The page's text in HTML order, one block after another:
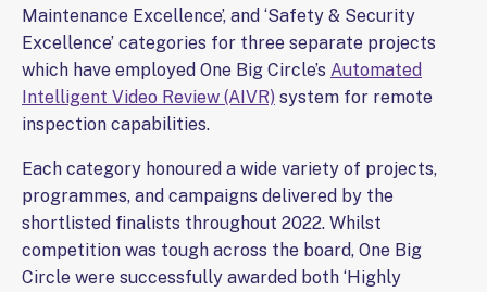
Maintenance Excellence’, and ‘Safety & Security
Excellence’ categories for three separate projects
which have employed One Big Circle’s Automated
Intelligent Video Review (AIVR) system for remote
inspection capabilities.
Each category honoured a wide variety of projects,
programmes, and campaigns delivered by the
shortlisted finalists throughout 2022. Whilst
competition was tough across the board, One Big
Circle were successfully awarded both ‘Highly